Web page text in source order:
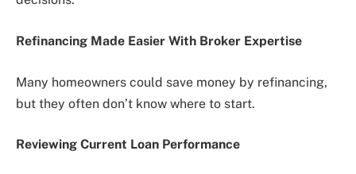
Refinancing Made Easier With Broker Expertise
Many homeowners could save money by refinancing,
but they often don’t know where to start.
Reviewing Current Loan Performance